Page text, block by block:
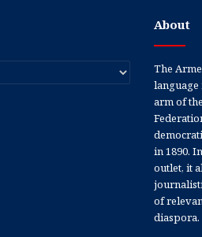
About
The
language
arm of
in 1890.
outlet, it
of
diaspora.